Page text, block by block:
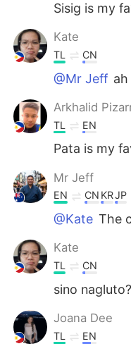
Sisig is my
Kate
TL CN
@Mr Jeff
Arkhalid
TL EN
Pata is my
Mr Jeff
EN CN KRJP
@Kate The
Kate
TL CN
sino
Joana Dee
TL EN